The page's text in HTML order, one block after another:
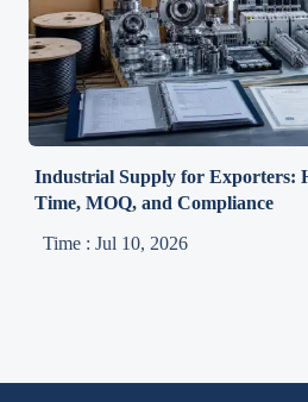
Industrial Supply for Exporters:
Time, MOQ, and Compliance
Time : Jul 10, 2026